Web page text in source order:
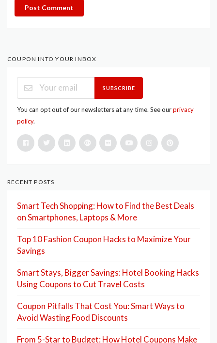
Post Comment
COUPON INTO YOUR INBOX
SUBSCRIBE
You can opt out of our newsletters at any time. See ourprivacy
policy.
RECENT POSTS
Smart Tech Shopping: How to Find the Best Deals
on Smartphones, Laptops & More
Top 10 Fashion Coupon Hacks to Maximize Your
Savings
Smart Stays, Bigger Savings: Hotel Booking Hacks
Using Coupons to Cut Travel Costs
Coupon Pitfalls That Cost You: Smart Ways to
Avoid Wasting Food Discounts
From 5-Star to Budget: How Hotel Coupons Make